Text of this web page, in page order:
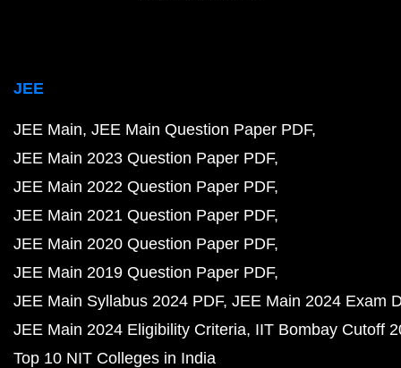
JEE
JEE Main JEE Main Question Paper PDF
JEE Main 2023 Question Paper PDF
JEE Main 2022 Question Paper PDF
JEE Main 2021 Question Paper PDF
JEE Main 2020 Question Paper PDF
JEE Main 2019 Question Paper PDF
JEE Main Syllabus 2024 PDF JEE Main 2024 Exam
JEE Main 2024 Eligibility Criteria IIT Bombay Cutoff
Top 10 NIT Colleges in India